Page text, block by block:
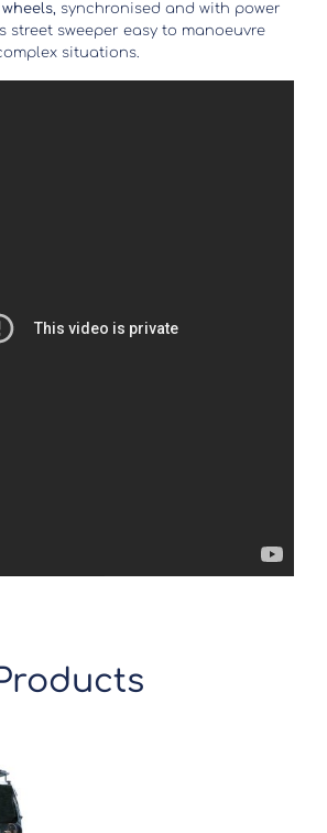
, synchronised and with power
street sweeper easy to manoeuvre
situations.